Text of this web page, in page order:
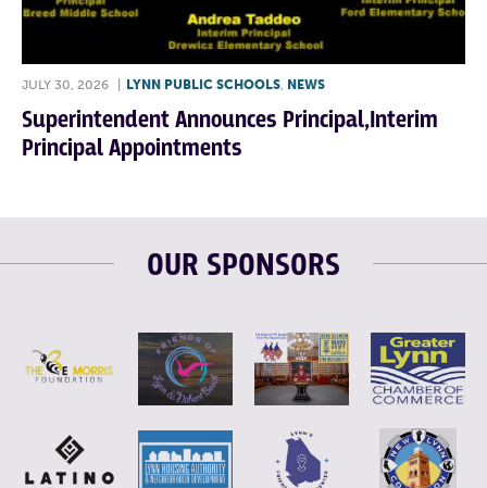
JULY 30, 2026 LYNN PUBLIC SCHOOLS, NEWS
Superintendent Announces Principal,Interim
Principal Appointments
OUR SPONSORS